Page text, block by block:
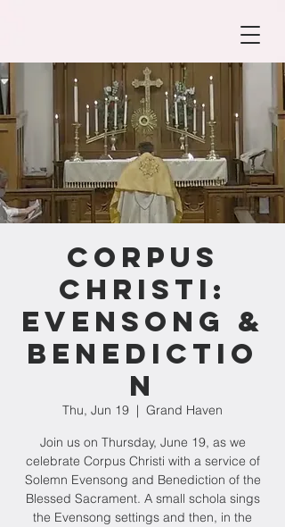
Corpus
Christi:
Evensong &
Benedictio
n
Thu, Jun 19
  |
Grand Haven
Join us on Thursday, June 19, as we
celebrate Corpus Christi with a service of
Solemn Evensong and Benediction of the
Blessed Sacrament. A small schola sings
the Evensong settings and then, in the